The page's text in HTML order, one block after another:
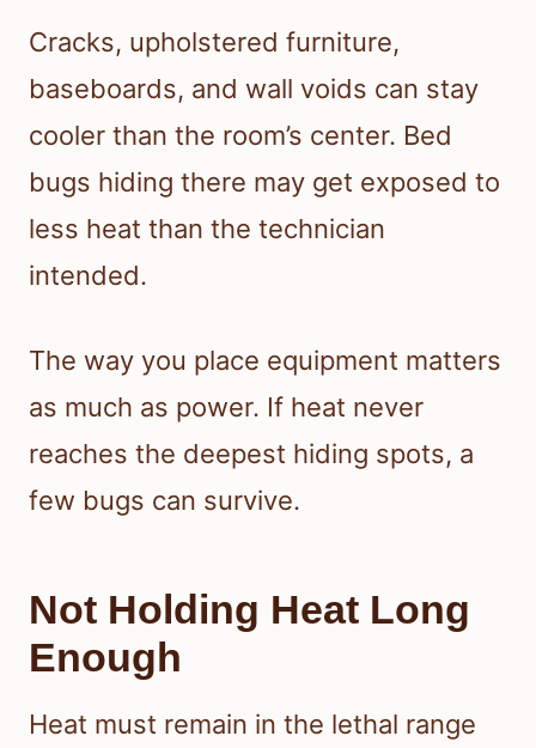
Cracks, upholstered furniture,
baseboards, and wall voids can stay
cooler than the room’s center. Bed
bugs hiding there may get exposed to
less heat than the technician
intended.
The way you place equipment matters
as much as power. If heat never
reaches the deepest hiding spots, a
few bugs can survive.
Not Holding Heat Long
Enough
Heat must remain in the lethal range